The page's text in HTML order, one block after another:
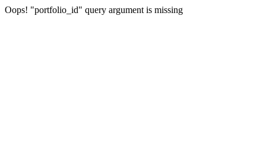
Oops! "portfolio_id" query argument is missing